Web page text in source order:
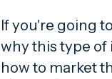
If you're going
why this type of
how to market